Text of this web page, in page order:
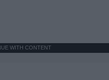
WITH CONTENT